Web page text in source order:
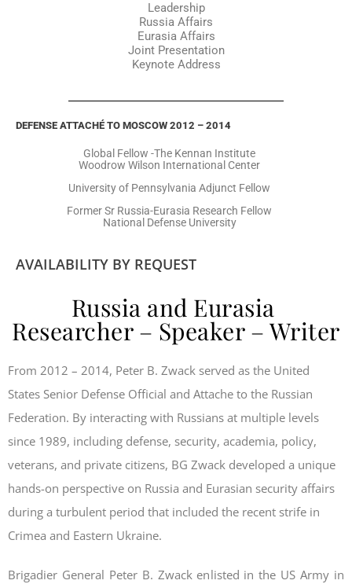
Leadership
Russia Affairs
Eurasia Affairs
Joint Presentation
Keynote Address
DEFENSE ATTACHÉ TO MOSCOW 2012 – 2014
Global Fellow -The Kennan Institute
Woodrow Wilson International Center
University of Pennsylvania Adjunct Fellow
Former Sr Russia-Eurasia Research Fellow
National Defense University
AVAILABILITY BY REQUEST
Russia and Eurasia
Researcher – Speaker – Writer
From 2012 – 2014, Peter B. Zwack served as the United
States Senior Defense Official and Attache to the Russian
Federation. By interacting with Russians at multiple levels
since 1989, including defense, security, academia, policy,
veterans, and private citizens, BG Zwack developed a unique
hands-on perspective on Russia and Eurasian security affairs
during a turbulent period that included the recent strife in
Crimea and Eastern Ukraine.
Brigadier General Peter B. Zwack enlisted in the US Army in